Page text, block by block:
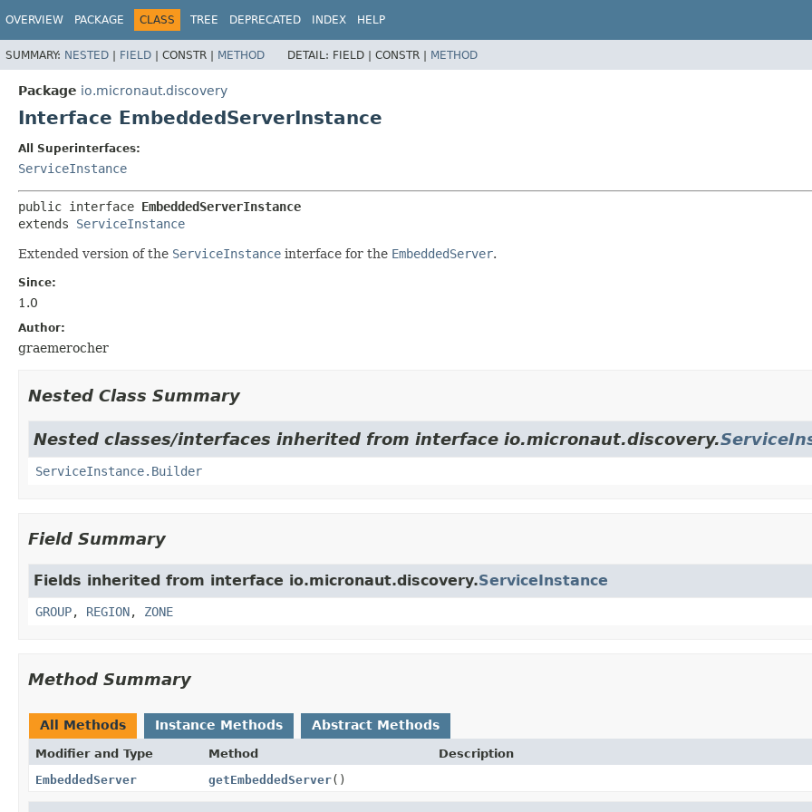
OVERVIEW PACKAGE CLASS TREE DEPRECATED INDEX HELP
SUMMARY: NESTED | FIELD | CONSTR | METHOD DETAIL: FIELD | CONSTR | METHOD
Package io.micronaut.discovery
Interface EmbeddedServerInstance
All Superinterfaces:
ServiceInstance
public interface EmbeddedServerInstance
extends ServiceInstance
Extended version of the ServiceInstance interface for the EmbeddedServer.
Since:
1.0
Author:
graemerocher
Nested Class Summary
Nested classes/interfaces inherited from interface io.micronaut.discovery.
ServiceInstance.Builder
Field Summary
Fields inherited from interface io.micronaut.discovery.ServiceInstance
GROUP, REGION, ZONE
Method Summary
All Methods Instance Methods Abstract Methods
Modifier and Type Method
Description
EmbeddedServer
getEmbeddedServer()